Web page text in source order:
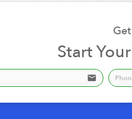
Start
email